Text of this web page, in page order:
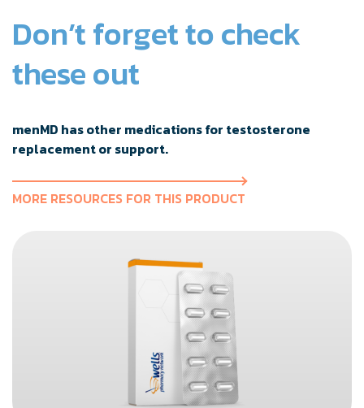
Don’t forget to check
these out
menMD has other medications for testosterone
replacement or support.
MORE RESOURCES FOR THIS PRODUCT